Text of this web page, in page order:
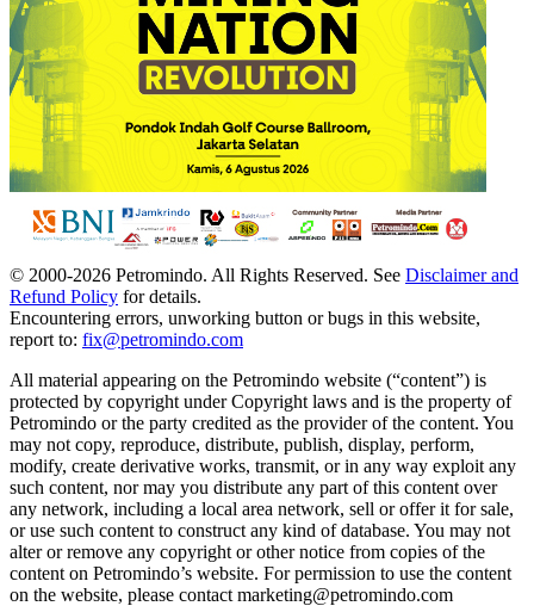
© 2000-2026 Petromindo. All Rights Reserved. See Disclaimer and
Refund Policy for details.
Encountering errors, unworking button or bugs in this website,
report to: fix@petromindo.com
All material appearing on the Petromindo website (“content”) is
protected by copyright under Copyright laws and is the property of
Petromindo or the party credited as the provider of the content. You
may not copy, reproduce, distribute, publish, display, perform,
modify, create derivative works, transmit, or in any way exploit any
such content, nor may you distribute any part of this content over
any network, including a local area network, sell or offer it for sale,
or use such content to construct any kind of database. You may not
alter or remove any copyright or other notice from copies of the
content on Petromindo’s website. For permission to use the content
on the website, please contact marketing@petromindo.com